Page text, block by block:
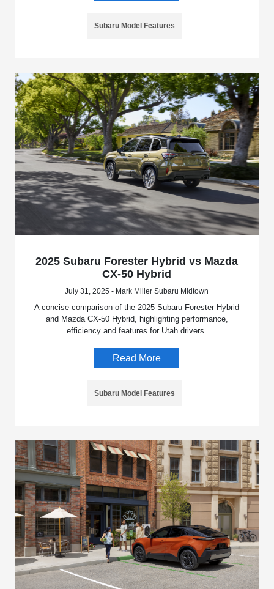
Subaru Model Features
2025 Subaru Forester Hybrid vs Mazda
CX-50 Hybrid
July 31, 2025 - Mark Miller Subaru Midtown
A concise comparison of the 2025 Subaru Forester Hybrid
and Mazda CX-50 Hybrid, highlighting performance,
efficiency and features for Utah drivers.
Read More
Subaru Model Features